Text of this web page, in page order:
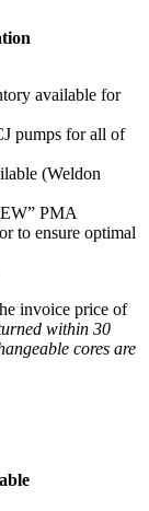
available for
pumps for all of
(Weldon
PMA
to ensure optimal
invoice price of
within 30
cores are